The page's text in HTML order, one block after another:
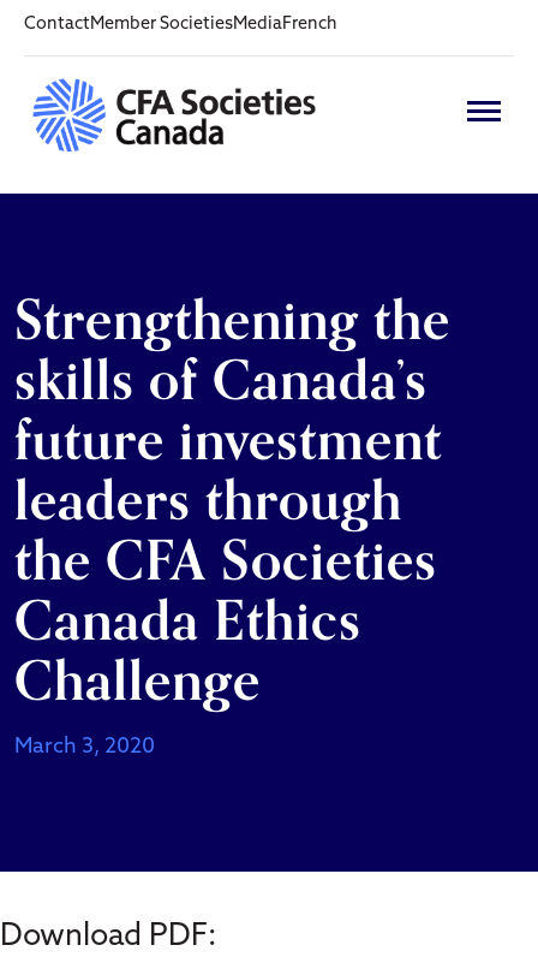
ContactMember SocietiesMediaFrench
Strengthening the
skills of Canada’s
future investment
leaders through
the CFA Societies
Canada Ethics
Challenge
March 3, 2020
Download PDF: